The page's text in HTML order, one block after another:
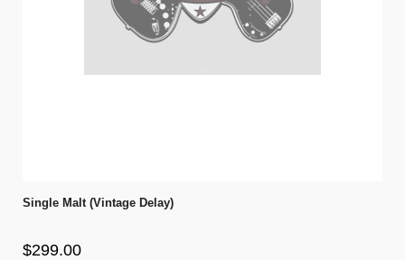
Single Malt (Vintage Delay)
$299.00